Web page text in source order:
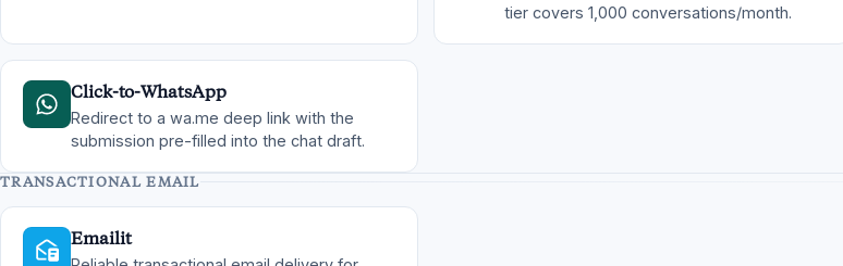
tier covers 1,000 conversations/month.
Click-to-WhatsApp
Redirect to a wa.me deep link with the
submission pre-filled into the chat draft.
TRANSACTIONAL EMAIL
Emailit